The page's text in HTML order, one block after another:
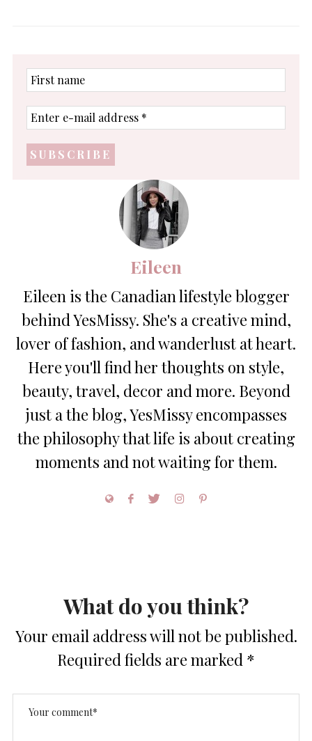
First
name
Enter
e-
address
*
Eileen
Eileen is the Canadian lifestyle blogger
behind YesMissy. She's a creative mind,
lover of fashion, and wanderlust at heart.
Here you'll find her thoughts on style,
beauty, travel, decor and more. Beyond
just a the blog, YesMissy encompasses
the philosophy that life is about creating
moments and not waiting for them.
What do you think?
Your email address will not be published.
Required fields are marked *